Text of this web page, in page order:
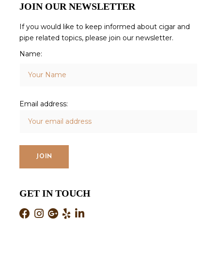
JOIN OUR NEWSLETTER
If you would like to keep informed about cigar and
pipe related topics, please join our newsletter.
Name:
Email address:
GET IN TOUCH